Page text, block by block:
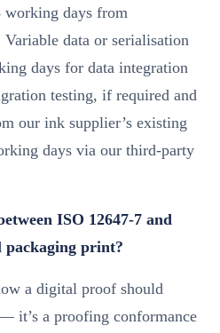
working days from
data or serialisation
days for data integration
testing, if required and
our ink supplier’s existing
days via our third-party
ISO 12647-7 and
packaging print?
a digital proof should
it’s a proofing conformance